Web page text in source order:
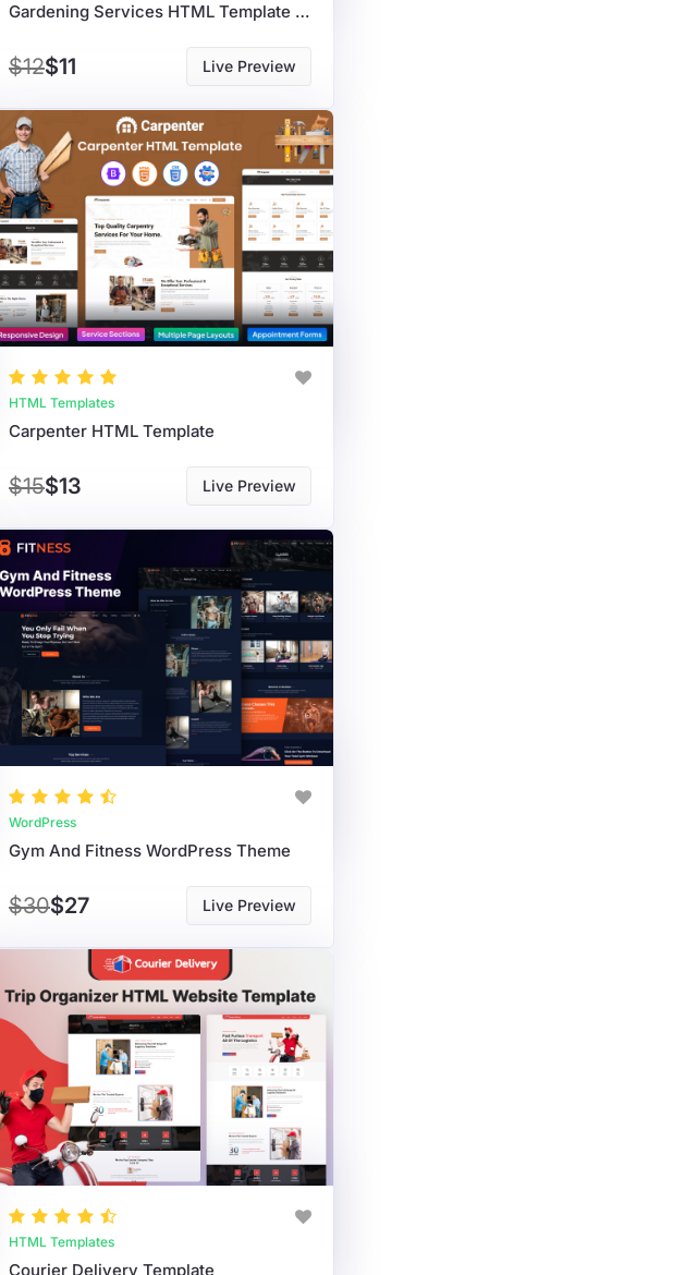
Gardening Services HTML Template For Landscapers, Lawn Care & Tool Stores
$12$11 Live Preview
HTML Templates
Carpenter HTML Template
$15$13 Live Preview
WordPress
Gym And Fitness WordPress Theme
$30$27 Live Preview
HTML Templates
Courier Delivery Template